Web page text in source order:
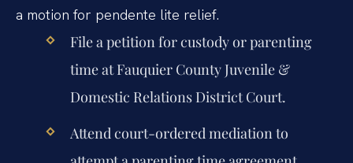
a motion for pendente lite relief.
File a petition for custody or parenting
time at Fauquier County Juvenile &
Domestic Relations District Court.
Attend court-ordered mediation to